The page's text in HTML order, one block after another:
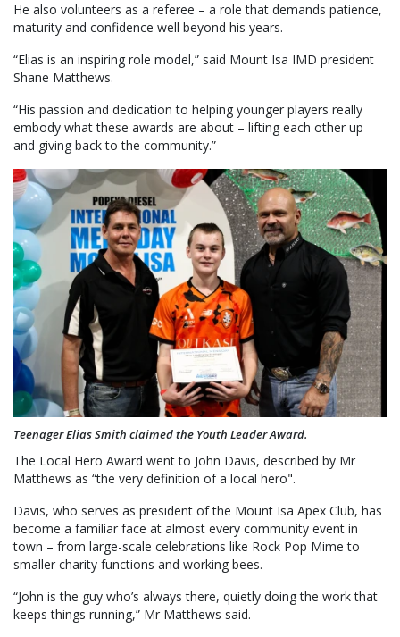
He also volunteers as a referee – a role that demands patience,
maturity and confidence well beyond his years.
“Elias is an inspiring role model,” said Mount Isa IMD president
Shane Matthews.
“His passion and dedication to helping younger players really
embody what these awards are about – lifting each other up
and giving back to the community.”
Teenager Elias Smith claimed the Youth Leader Award.
The Local Hero Award went to John Davis, described by Mr
Matthews as “the very definition of a local hero".
Davis, who serves as president of the Mount Isa Apex Club, has
become a familiar face at almost every community event in
town – from large-scale celebrations like Rock Pop Mime to
smaller charity functions and working bees.
“John is the guy who’s always there, quietly doing the work that
keeps things running,” Mr Matthews said.